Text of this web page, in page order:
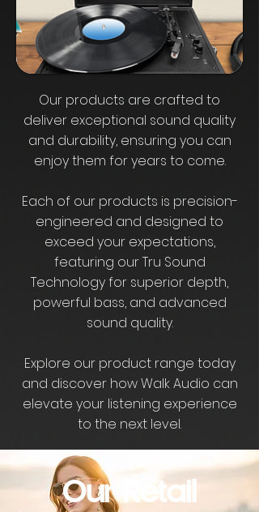
Our products are crafted to
deliver exceptional sound quality
and durability, ensuring you can
enjoy them for years to come.
Each of our products is precision-
engineered and designed to
exceed your expectations,
featuring our Tru Sound
Technology for superior depth,
powerful bass, and advanced
sound quality.
Explore our product range today
and discover how Walk Audio can
elevate your listening experience
to the next level.
Our Retail